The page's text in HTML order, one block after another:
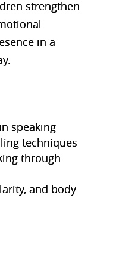
strengthen
in a
speaking
techniques
through
and body